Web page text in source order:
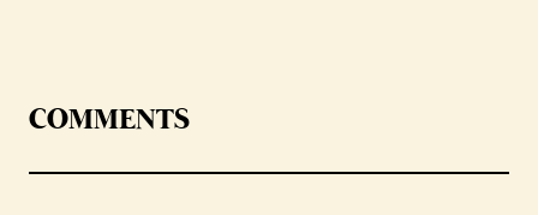
COMMENTS